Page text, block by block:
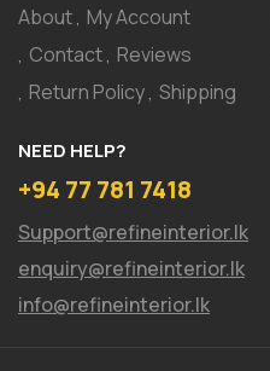
About My Account
Contact Reviews
Return Policy Shipping
NEED HELP?
+94 77 781 7418
Support@refineinterior.lk
enquiry@refineinterior.lk
info@refineinterior.lk